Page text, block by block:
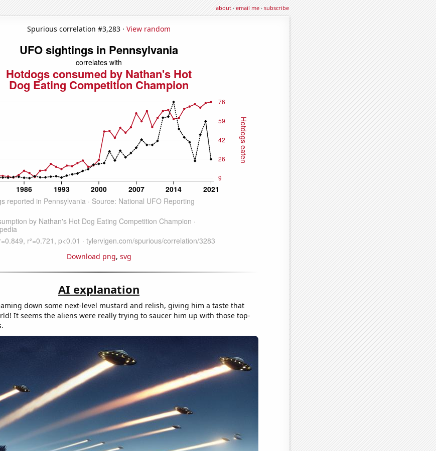
about·email me·subscribe
Spurious correlation #3,283 · View random
Download png, svg
AI explanation
down some next-level mustard and relish, giving him a taste that
It seems the aliens were really trying to saucer him up with those top-